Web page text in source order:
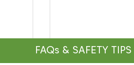
FAQs & SAFETY TIPS